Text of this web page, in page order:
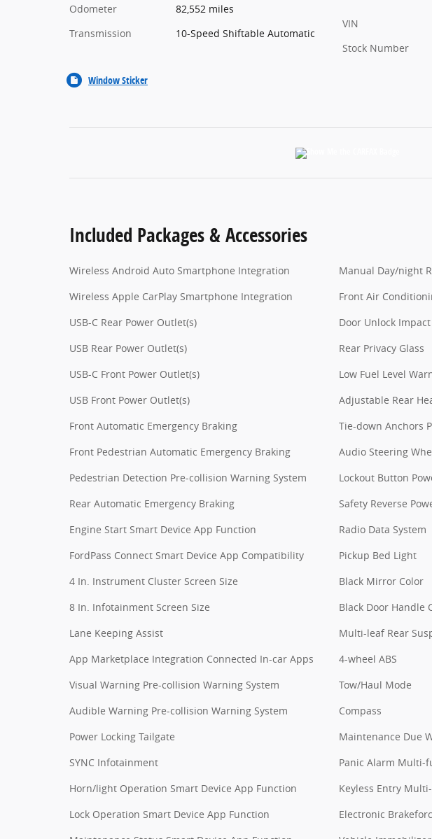
Odometer
82,552 miles
Transmission
10-Speed Shiftable Automatic
VIN
Stock Number
Window Sticker
Included Packages & Accessories
Wireless Android Auto Smartphone Integration
Wireless Apple CarPlay Smartphone Integration
USB-C Rear Power Outlet(s)
USB Rear Power Outlet(s)
USB-C Front Power Outlet(s)
USB Front Power Outlet(s)
Front Automatic Emergency Braking
Front Pedestrian Automatic Emergency Braking
Pedestrian Detection Pre-collision Warning System
Rear Automatic Emergency Braking
Engine Start Smart Device App Function
FordPass Connect Smart Device App Compatibility
4 In. Instrument Cluster Screen Size
8 In. Infotainment Screen Size
Lane Keeping Assist
App Marketplace Integration Connected In-car Apps
Visual Warning Pre-collision Warning System
Audible Warning Pre-collision Warning System
Power Locking Tailgate
SYNC Infotainment
Horn/light Operation Smart Device App Function
Lock Operation Smart Device App Function
Manual Day/night
Front Air
Door Unlock
Rear Privacy Glass
Low Fuel Level
Adjustable Rear
Tie-down Anchors
Audio Steering
Lockout Button
Safety Reverse
Radio Data System
Pickup Bed Light
Black Mirror Color
Black Door Handle
Multi-leaf Rear
4-wheel ABS
Tow/Haul Mode
Compass
Maintenance Due
Panic Alarm Multi-
Keyless Entry
Electronic